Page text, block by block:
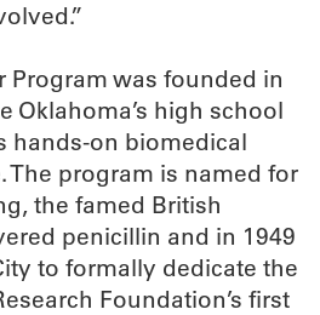
Program was founded in
Oklahoma’s high school
hands-on biomedical
The program is named for
the famed British
penicillin and in 1949
to formally dedicate the
Foundation’s first